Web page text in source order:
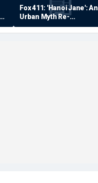
Fox 411: 'Hanoi Jane': An
Urban Myth Re-
Examined